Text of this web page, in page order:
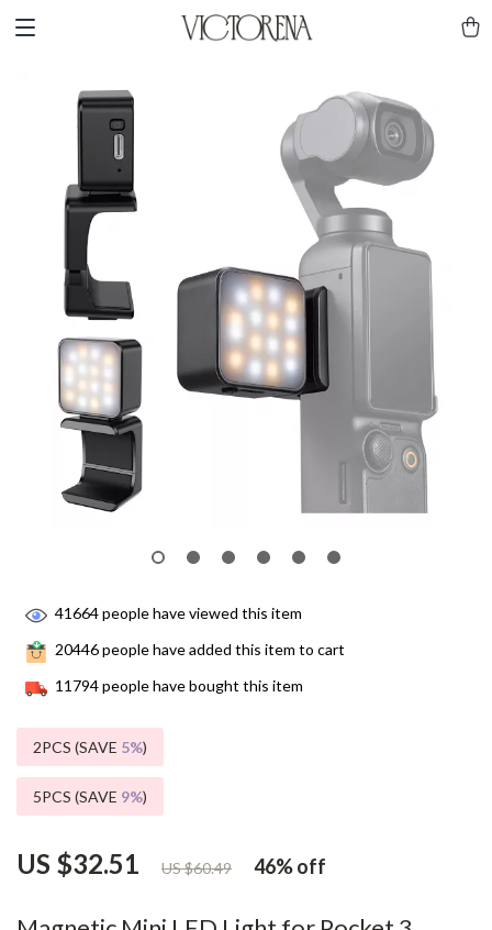
US $32.51 US $60.49 46%off
41664people have viewed this item
20446people have added this item to cart
11794people have bought this item
2PCS (SAVE 5%)
5PCS (SAVE 9%)